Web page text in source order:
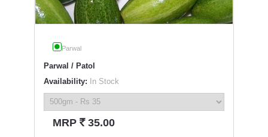
Parwal
Parwal / Patol
Availability: In Stock
MRP ` 35.00